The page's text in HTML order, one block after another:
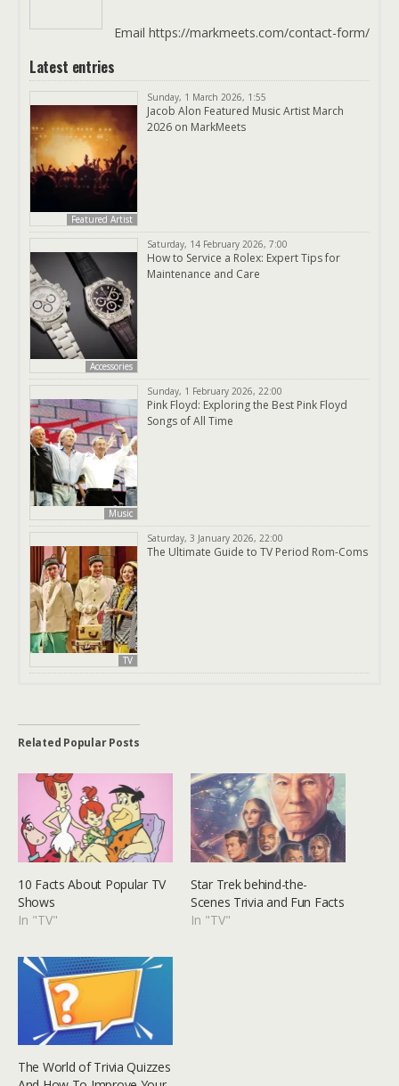
Email https://markmeets.com/contact-form/
Latest entries
Featured Artist
Sunday, 1 March 2026, 1:55
Jacob Alon Featured Music Artist March
2026 on MarkMeets
Accessories
Saturday, 14 February 2026, 7:00
How to Service a Rolex: Expert Tips for
Maintenance and Care
Music
Sunday, 1 February 2026, 22:00
Pink Floyd: Exploring the Best Pink Floyd
Songs of All Time
TV
Saturday, 3 January 2026, 22:00
The Ultimate Guide to TV Period Rom-Coms
Related Popular Posts
10 Facts About Popular TV
Shows
In "TV"
Star Trek behind-the-
Scenes Trivia and Fun Facts
In "TV"
The World of Trivia Quizzes